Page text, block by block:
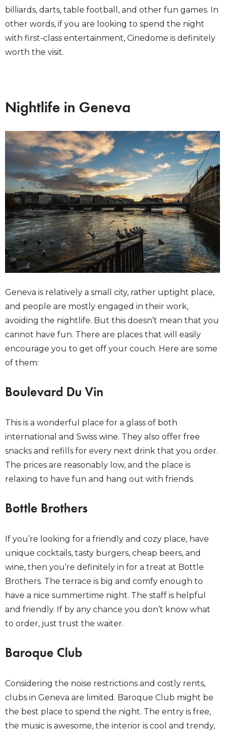
billiards, darts, table football, and other fun games. In
other words, if you are looking to spend the night
with first-class entertainment, Cinedome is definitely
worth the visit.
Nightlife in Geneva
Geneva is relatively a small city, rather uptight place,
and people are mostly engaged in their work,
avoiding the nightlife. But this doesn’t mean that you
cannot have fun. There are places that will easily
encourage you to get off your couch. Here are some
of them:
Boulevard Du Vin
This is a wonderful place for a glass of both
international and Swiss wine. They also offer free
snacks and refills for every next drink that you order.
The prices are reasonably low, and the place is
relaxing to have fun and hang out with friends.
Bottle Brothers
If you’re looking for a friendly and cozy place, have
unique cocktails, tasty burgers, cheap beers, and
wine, then you’re definitely in for a treat at Bottle
Brothers. The terrace is big and comfy enough to
have a nice summertime night. The staff is helpful
and friendly. If by any chance you don’t know what
to order, just trust the waiter.
Baroque Club
Considering the noise restrictions and costly rents,
clubs in Geneva are limited. Baroque Club might be
the best place to spend the night. The entry is free,
the music is awesome, the interior is cool and trendy,